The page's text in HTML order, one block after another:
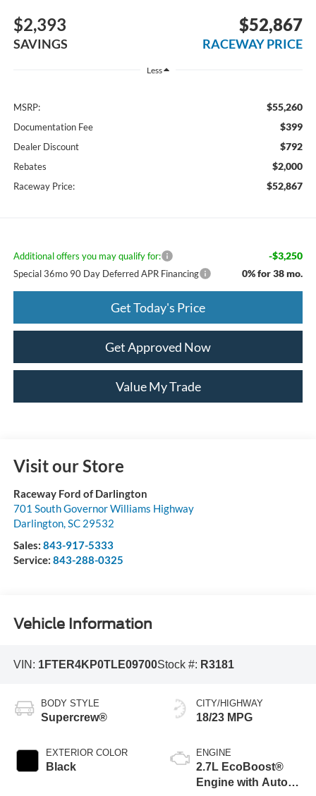
$2,393
SAVINGS
$52,867
RACEWAY PRICE
Less
MSRP: $55,260
Documentation Fee $399
Dealer Discount $792
Rebates $2,000
Raceway Price: $52,867
Additional offers you may qualify for: -$3,250
Special 36mo 90 Day Deferred APR Financing 0% for 38 mo.
Get Today's Price
Get Approved Now
Value My Trade
Visit our Store
Raceway Ford of Darlington
701 South Governor Williams Highway
Darlington, SC 29532
Sales: 843-917-5333
Service: 843-288-0325
Vehicle Information
VIN: 1FTER4KP0TLE09700Stock #: R3181
BODY STYLE
Supercrew®
EXTERIOR COLOR
Black
CITY/HIGHWAY
18/23 MPG
ENGINE
2.7L EcoBoost®
Engine with Auto